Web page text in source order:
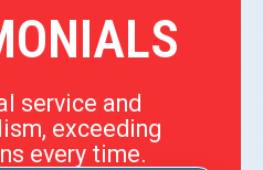
service and
exceeding
every time.